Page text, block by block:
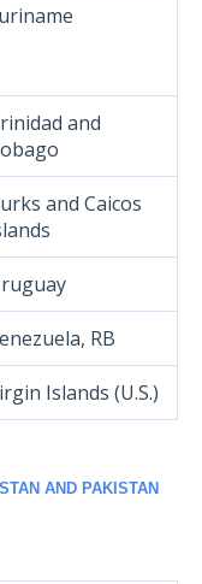
and
and Caicos
RB
Islands (U.S.)
AND PAKISTAN